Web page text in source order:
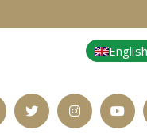
FacebookTwitterInstagram
English